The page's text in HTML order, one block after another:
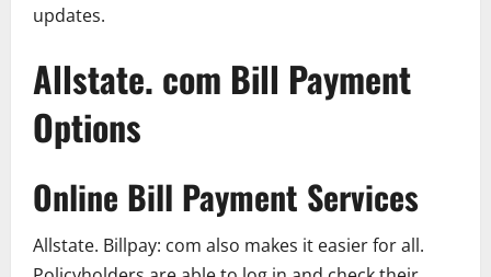
updates.
Allstate. com Bill Payment
Options
Online Bill Payment Services
Allstate. Billpay: com also makes it easier for all.